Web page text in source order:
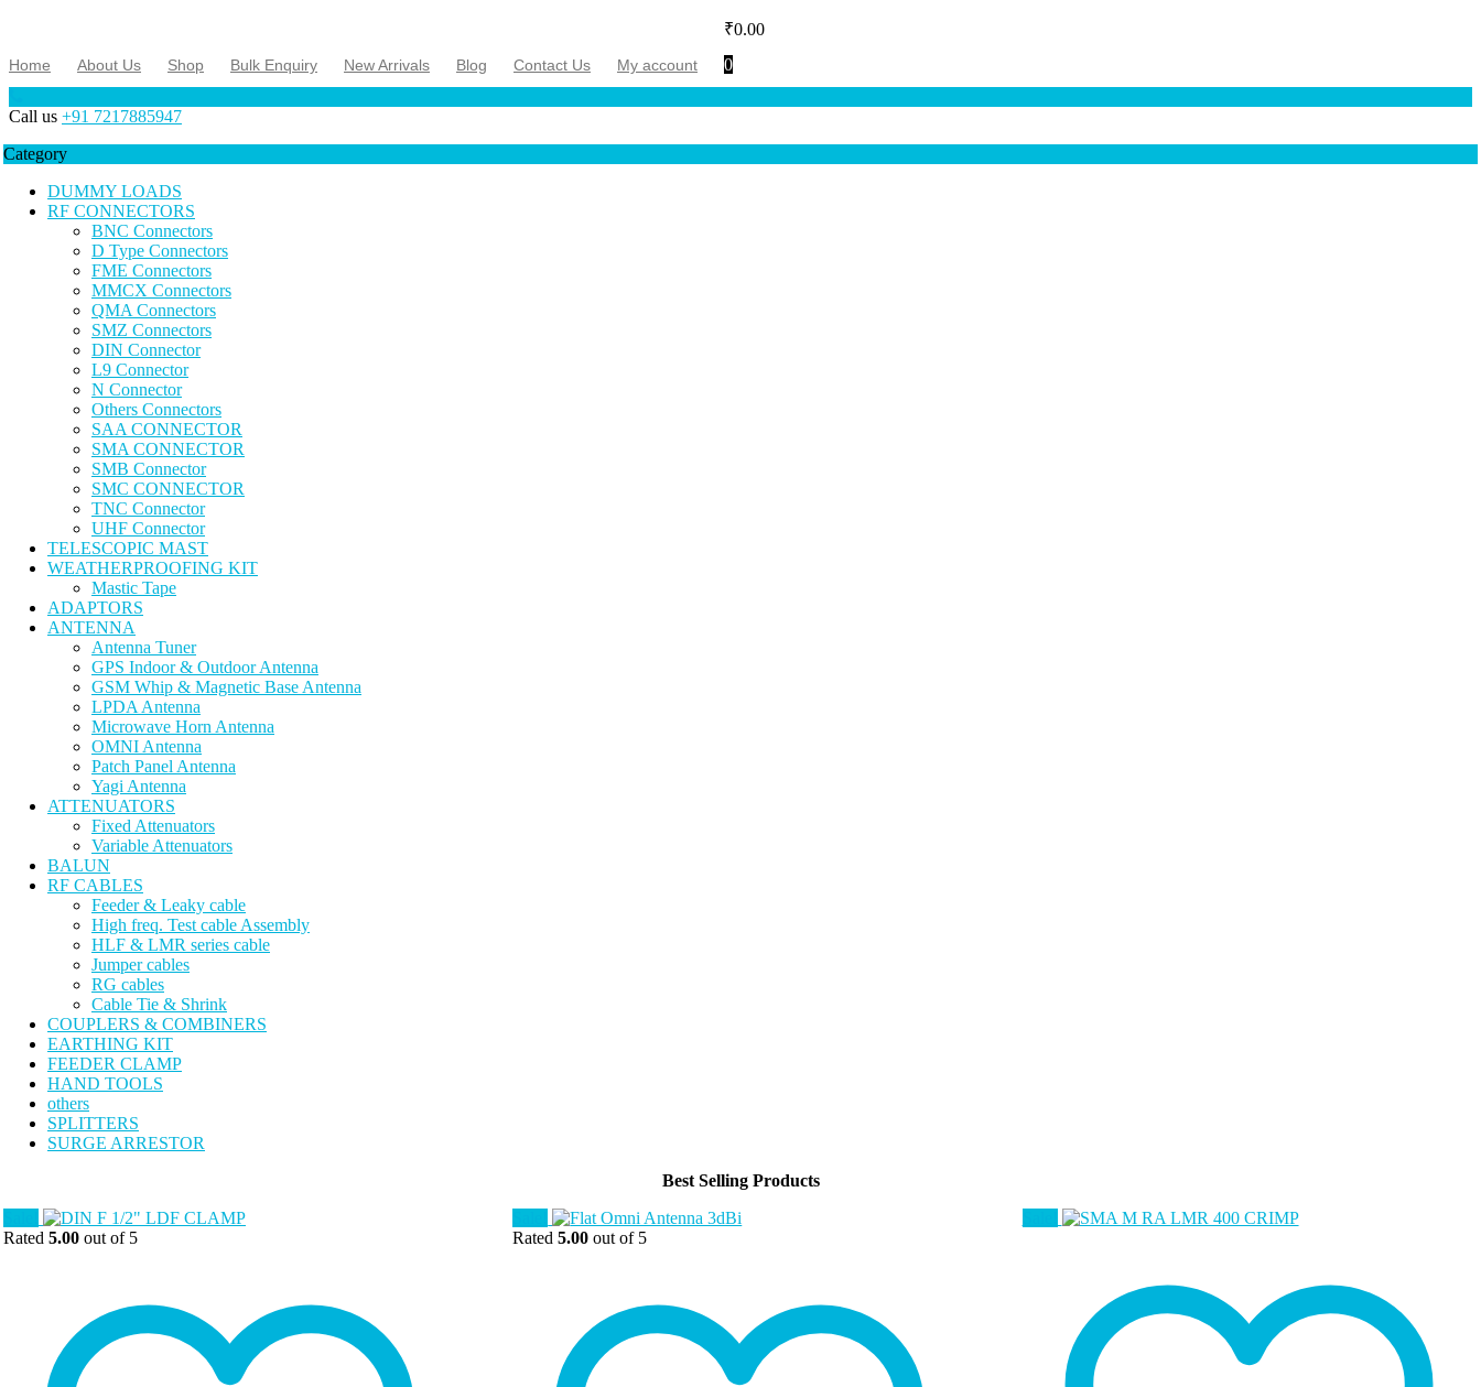
Home About Us Shop Bulk Enquiry New Arrivals Blog Contact Us My account
₹0.00
0
Call us +91 7217885947
Category
DUMMY LOADS
RF CONNECTORS
BNC Connectors
D Type Connectors
FME Connectors
MMCX Connectors
QMA Connectors
SMZ Connectors
DIN Connector
L9 Connector
N Connector
Others Connectors
SAA CONNECTOR
SMA CONNECTOR
SMB Connector
SMC CONNECTOR
TNC Connector
UHF Connector
TELESCOPIC MAST
WEATHERPROOFING KIT
Mastic Tape
ADAPTORS
ANTENNA
Antenna Tuner
GPS Indoor & Outdoor Antenna
GSM Whip & Magnetic Base Antenna
LPDA Antenna
Microwave Horn Antenna
OMNI Antenna
Patch Panel Antenna
Yagi Antenna
ATTENUATORS
Fixed Attenuators
Variable Attenuators
BALUN
RF CABLES
Feeder & Leaky cable
High freq. Test cable Assembly
HLF & LMR series cable
Jumper cables
RG cables
Cable Tie & Shrink
COUPLERS & COMBINERS
EARTHING KIT
FEEDER CLAMP
HAND TOOLS
others
SPLITTERS
SURGE ARRESTOR
Best Selling Products
Rated 5.00 out of 5
Rated5.00 out of 5